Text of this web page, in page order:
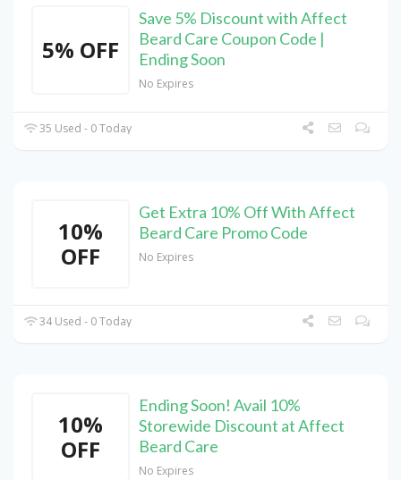
5% OFF
Save 5% Discount with Affect
Beard Care Coupon Code |
Ending Soon
No Expires
35 Used - 0 Today
10%
OFF
Get Extra 10% Off With Affect
Beard Care Promo Code
No Expires
34 Used - 0 Today
10%
OFF
Ending Soon! Avail 10%
Storewide Discount at Affect
Beard Care
No Expires